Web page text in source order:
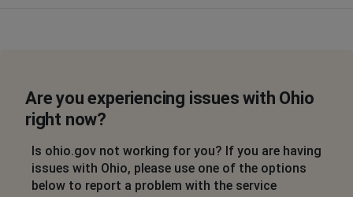
Are you experiencing issues with Ohio
right now?
Is ohio.gov not working for you? If you are having
issues with Ohio, please use one of the options
below to report a problem with the service